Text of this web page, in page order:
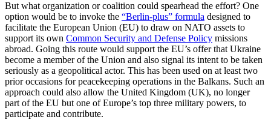
But what organization or coalition could spearhead the effort? One
option would be to invoke the “Berlin-plus” formula designed to
facilitate the European Union (EU) to draw on NATO assets to
support its own Common Security and Defense Policy missions
abroad. Going this route would support the EU’s offer that Ukraine
become a member of the Union and also signal its intent to be taken
seriously as a geopolitical actor. This has been used on at least two
prior occasions for peacekeeping operations in the Balkans. Such an
approach could also allow the United Kingdom (UK), no longer
part of the EU but one of Europe’s top three military powers, to
participate and contribute.